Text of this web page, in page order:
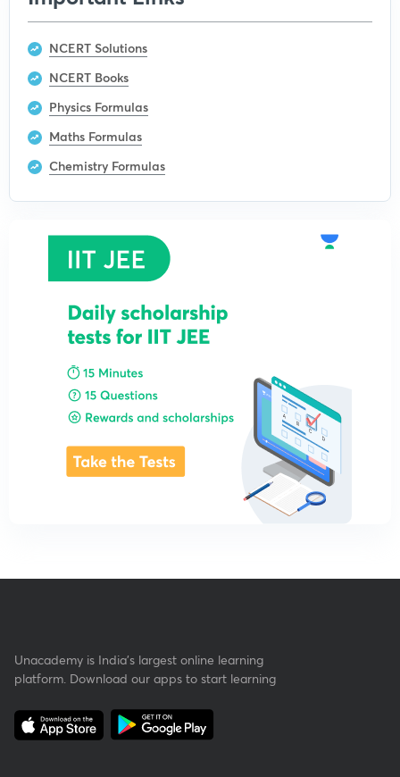
NCERT Solutions
NCERT Books
Physics Formulas
Maths Formulas
Chemistry Formulas
Unacademy is India’s largest online learning
platform. Download our apps to start learning